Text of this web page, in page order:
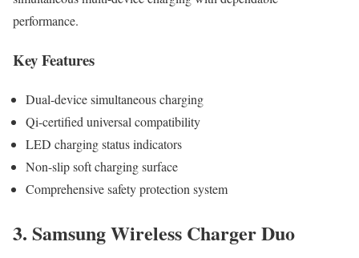
performance.
Key Features
Dual-device simultaneous charging
Qi-certified universal compatibility
LED charging status indicators
Non-slip soft charging surface
Comprehensive safety protection system
3. Samsung Wireless Charger Duo